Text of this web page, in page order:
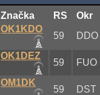
Značka RS
Okr
OK1KDO
59 DDO
OK1DEZ
59 FUO
OM1DK
59 DST